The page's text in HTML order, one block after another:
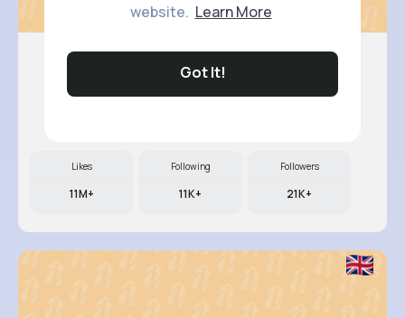
website. Learn More
Got It!
Keely Co..
Likes
11M+
Following
11K+
Followers
21K+